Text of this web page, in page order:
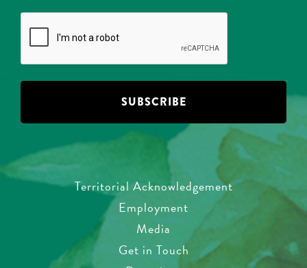
CAPTCHA
Territorial Acknowledgement
Employment
Media
Get in Touch